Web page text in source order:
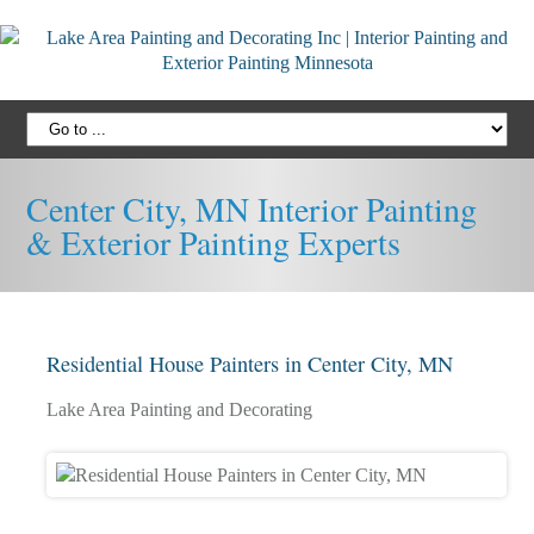
Center City, MN Interior Painting
& Exterior Painting Experts
Residential House Painters in Center City, MN
Lake Area Painting and Decorating